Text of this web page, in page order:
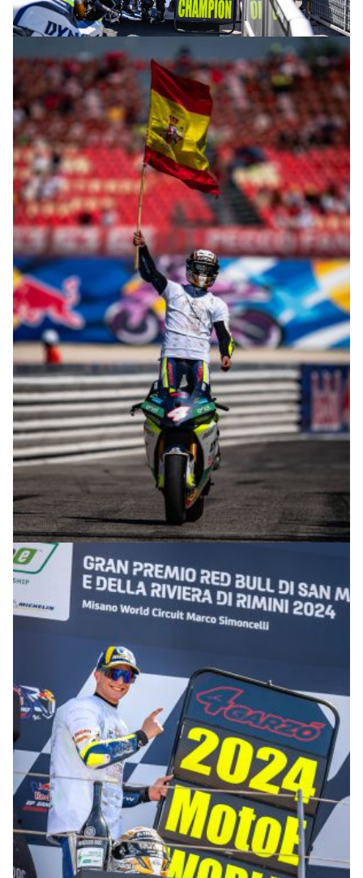
© R.Lekl & S.Wobser
© R.Lekl & S.Wobser